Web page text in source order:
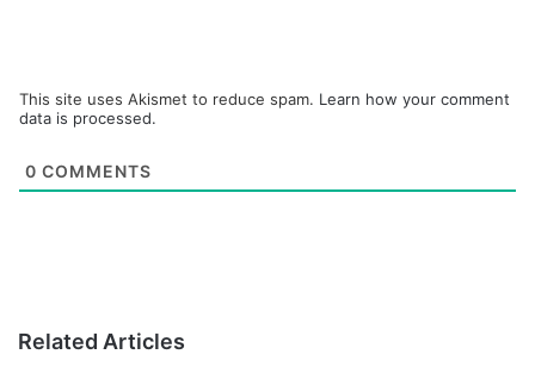
This site uses Akismet to reduce spam. Learn how your comment
data is processed.
0 COMMENTS
Related Articles